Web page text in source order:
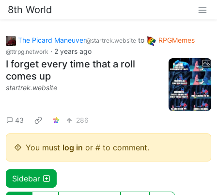
8th World
The Picard Maneuver@startrek.website to RPGMemes
@ttrpg.network · 2 years ago
I forget every time that a roll
comes up
startrek.website
43 286
You must log in or # to comment.
Sidebar